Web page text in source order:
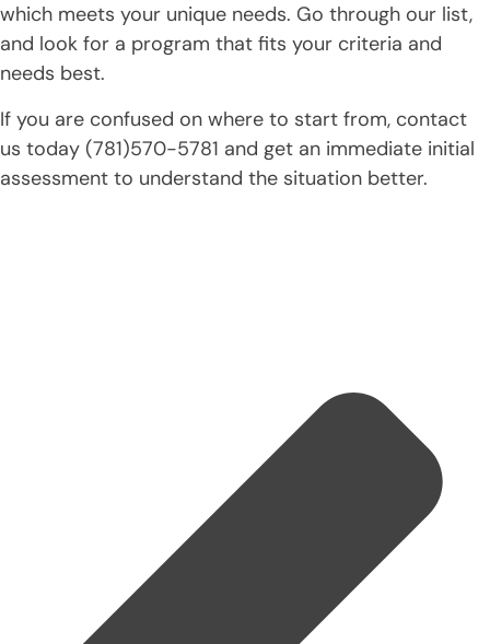
which meets your unique needs. Go through our list,
and look for a program that fits your criteria and
needs best.
If you are confused on where to start from, contact
us today (781)570-5781 and get an immediate initial
assessment to understand the situation better.